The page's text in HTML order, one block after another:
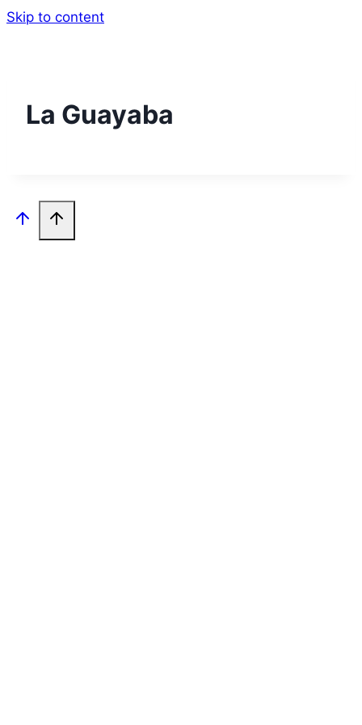
Skip to content
La Guayaba